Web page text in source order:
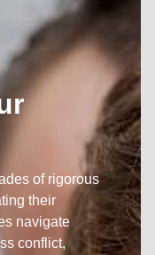
of rigorous
their
navigate
conflict,